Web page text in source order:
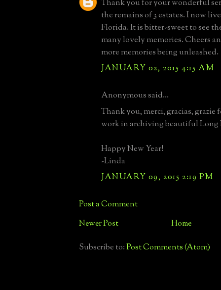
Thank you for your wonderful
the remains of 3 estates. I now
Florida. It is bitter-sweet to see
many lovely memories. Cheers
more memories being unleashed.
JANUARY 02, 2015 4:15 AM
Anonymous said...
Thank you, merci, gracias, grazie
work in archiving beautiful Long
Happy New Year!
-Linda
JANUARY 09, 2015 2:19 PM
Post a Comment
Newer Post Home
Subscribe to:Post Comments (Atom)